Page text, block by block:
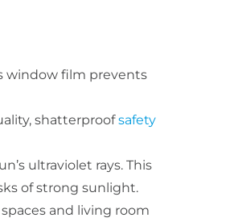
window film prevents
shatterproofsafety
ultraviolet rays. This
of strong sunlight.
and living room